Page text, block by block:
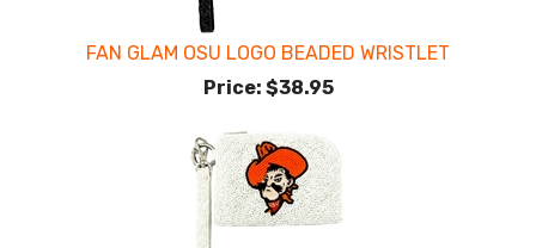
FAN GLAM OSU LOGO BEADED WRISTLET
Price: $38.95